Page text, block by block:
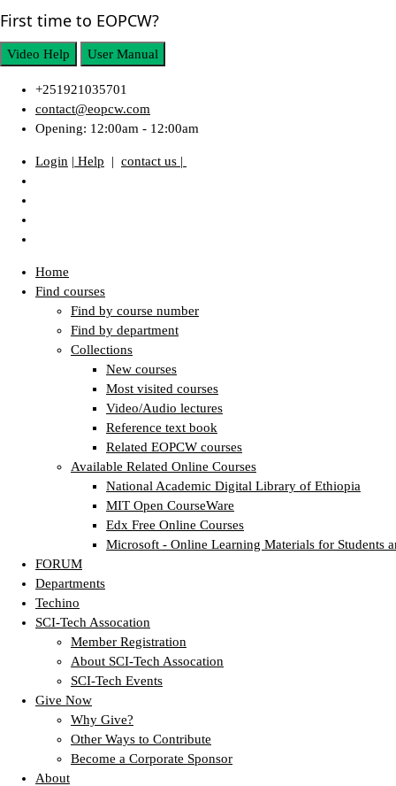
First time to EOPCW?
Video Help User Manual
+251921035701
contact@eopcw.com
Opening: 12:00am - 12:00am
Login | Help | contact us |
Home
Find courses
Find by course number
Find by department
Collections
New courses
Most visited courses
Video/Audio lectures
Reference text book
Related EOPCW courses
Available Related Online Courses
National Academic Digital Library of Ethiopia
MIT Open CourseWare
Edx Free Online Courses
Microsoft - Online Learning Materials for Students
FORUM
Departments
Techino
SCI-Tech Assocation
Member Registration
About SCI-Tech Assocation
SCI-Tech Events
Give Now
Why Give?
Other Ways to Contribute
Become a Corporate Sponsor
About